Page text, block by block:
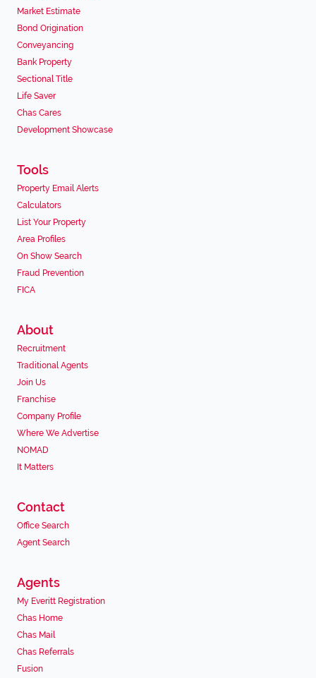
Market Estimate
Bond Origination
Conveyancing
Bank Property
Sectional Title
Life Saver
Chas Cares
Development Showcase
Tools
Property Email Alerts
Calculators
List Your Property
Area Profiles
On Show Search
Fraud Prevention
FICA
About
Recruitment
Traditional Agents
Join Us
Franchise
Company Profile
Where We Advertise
NOMAD
It Matters
Contact
Office Search
Agent Search
Agents
My Everitt Registration
Chas Home
Chas Mail
Chas Referrals
Fusion